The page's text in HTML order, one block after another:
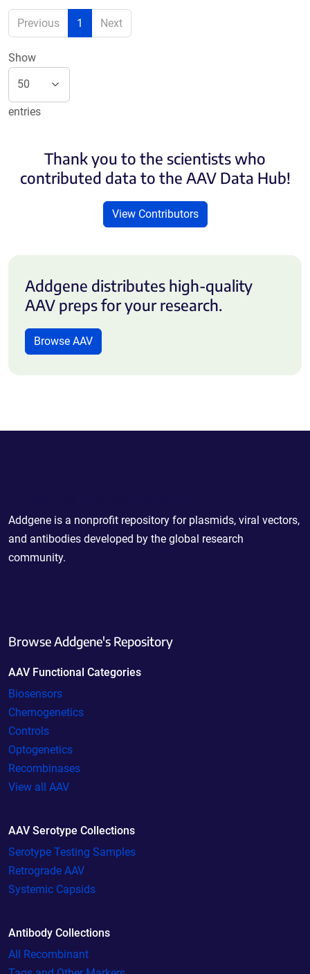
Previous 1 Next
Show
entries
Thank you to the scientists who
contributed data to the AAV Data Hub!
View Contributors
Addgene distributes high-quality
AAV preps for your research.
Browse AAV
Addgene is a nonprofit repository for plasmids, viral vectors,
and antibodies developed by the global research
community.
Browse Addgene's Repository
AAV Functional Categories
Biosensors
Chemogenetics
Controls
Optogenetics
Recombinases
View all AAV
AAV Serotype Collections
Serotype Testing Samples
Retrograde AAV
Systemic Capsids
Antibody Collections
All Recombinant